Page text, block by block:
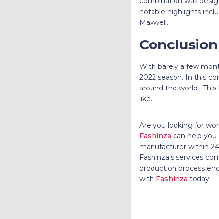
notable highlights
Maxwell.
Conclusion
With barely a few
2022 season. In this
around the world.
like.
Are you looking for
Fashinza can help
manufacturer within
Fashinza’s services
production process
with Fashinza today!